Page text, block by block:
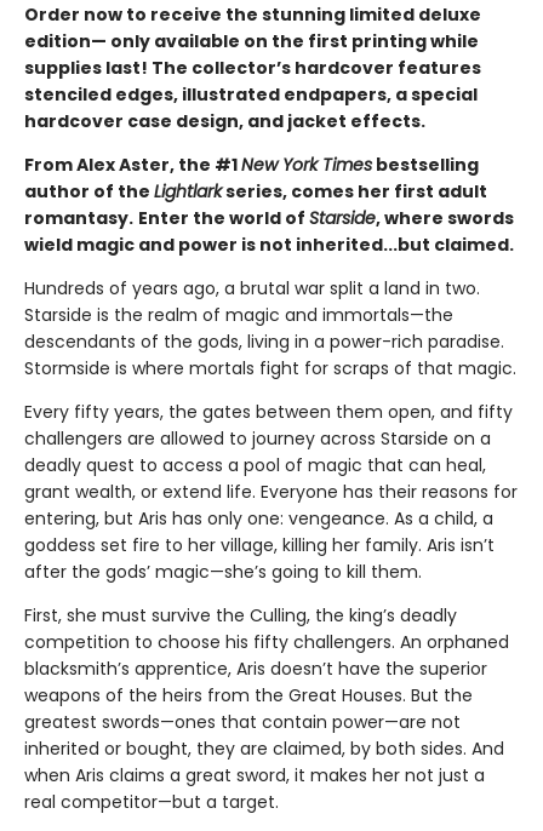
Order now to receive the stunning limited deluxe
edition— only available on the first printing while
supplies last! The collector’s hardcover features
stenciled edges, illustrated endpapers, a special
hardcover case design, and jacket effects.
From Alex Aster, the #1New York Times bestselling
author of the Lightlarkseries, comes her first adult
romantasy. Enter the world of Starside, where swords
wield magic and power is not inherited...but claimed.
Hundreds of years ago, a brutal war split a land in two.
Starside is the realm of magic and immortals—the
descendants of the gods, living in a power-rich paradise.
Stormside is where mortals fight for scraps of that magic.
Every fifty years, the gates between them open, and fifty
challengers are allowed to journey across Starside on a
deadly quest to access a pool of magic that can heal,
grant wealth, or extend life. Everyone has their reasons for
entering, but Aris has only one: vengeance. As a child, a
goddess set fire to her village, killing her family. Aris isn’t
after the gods’ magic—she’s going to kill them.
First, she must survive the Culling, the king’s deadly
competition to choose his fifty challengers. An orphaned
blacksmith’s apprentice, Aris doesn’t have the superior
weapons of the heirs from the Great Houses. But the
greatest swords—ones that contain power—are not
inherited or bought, they are claimed, by both sides. And
when Aris claims a great sword, it makes her not just a
real competitor—but a target.